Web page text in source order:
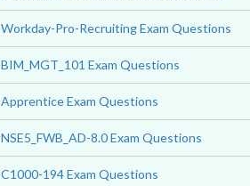
Workday-Pro-Recruiting Exam Questions
BIM_MGT_101 Exam Questions
Apprentice Exam Questions
NSE5_FWB_AD-8.0 Exam Questions
C1000-194 Exam Questions